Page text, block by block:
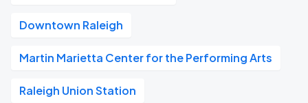
Downtown Raleigh
Martin Marietta Center for the Performing Arts
Raleigh Union Station